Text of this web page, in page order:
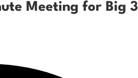
Meeting for Big 3